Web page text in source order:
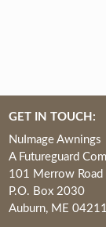
GET IN TOUCH:
NuImage Awnings
A Futureguard
101 Merrow Road
P.O. Box 2030
Auburn, ME